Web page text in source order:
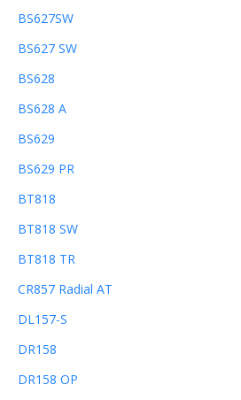
BS627SW
BS627 SW
BS628
BS628 A
BS629
BS629 PR
BT818
BT818 SW
BT818 TR
CR857 Radial AT
DL157-S
DR158
DR158 OP